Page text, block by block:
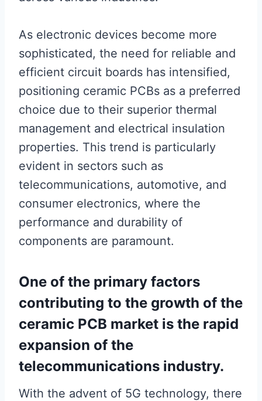
As electronic devices become more
sophisticated, the need for reliable and
efficient circuit boards has intensified,
positioning ceramic PCBs as a preferred
choice due to their superior thermal
management and electrical insulation
properties. This trend is particularly
evident in sectors such as
telecommunications, automotive, and
consumer electronics, where the
performance and durability of
components are paramount.
One of the primary factors
contributing to the growth of the
ceramic PCB market is the rapid
expansion of the
telecommunications industry.
With the advent of 5G technology, there